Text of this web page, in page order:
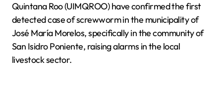
Quintana Roo (UIMQROO) have confirmed the first
detected case of screwworm in the municipality of
José María Morelos, specifically in the community of
San Isidro Poniente, raising alarms in the local
livestock sector.